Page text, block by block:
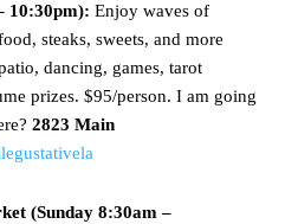
10:30pm): Enjoy waves of
steaks, sweets, and more
dancing, games, tarot
prizes. $95/person. I am going
2823 Main
(Sunday 8:30am –